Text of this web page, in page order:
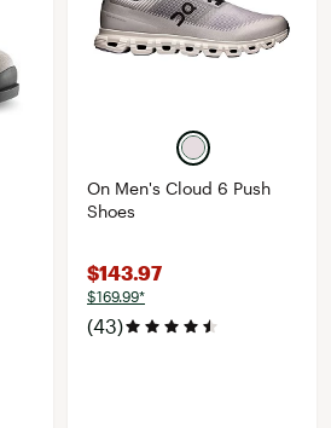
On Men's Cloud 6 Push
Shoes
$143.97
$169.99*
(43)